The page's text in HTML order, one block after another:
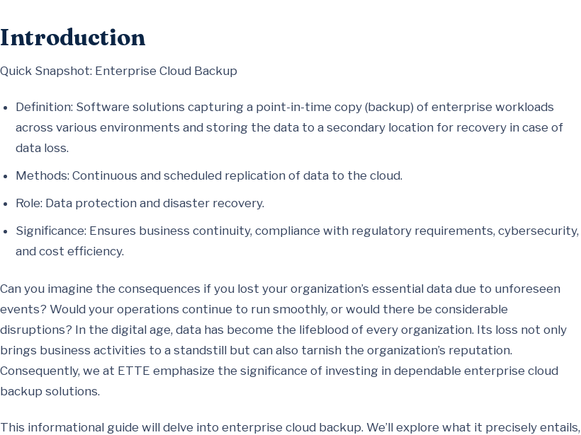
Introduction
Quick Snapshot: Enterprise Cloud Backup
Definition: Software solutions capturing a point-in-time copy (backup) of enterprise workloads
across various environments and storing the data to a secondary location for recovery in case of
data loss.
Methods: Continuous and scheduled replication of data to the cloud.
Role: Data protection and disaster recovery.
Significance: Ensures business continuity, compliance with regulatory requirements, cybersecurity,
and cost efficiency.
Can you imagine the consequences if you lost your organization’s essential data due to unforeseen
events? Would your operations continue to run smoothly, or would there be considerable
disruptions? In the digital age, data has become the lifeblood of every organization. Its loss not only
brings business activities to a standstill but can also tarnish the organization’s reputation.
Consequently, we at ETTE emphasize the significance of investing in dependable enterprise cloud
backup solutions.
This informational guide will delve into enterprise cloud backup. We’ll explore what it precisely entails,